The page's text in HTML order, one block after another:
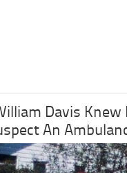
Davis Knew
An